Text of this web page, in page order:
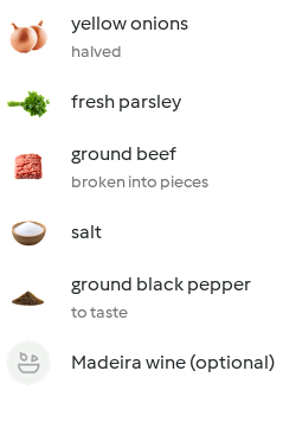
yellow onions
halved
fresh parsley
ground beef
broken into pieces
salt
ground black pepper
to taste
Madeira wine (optional)